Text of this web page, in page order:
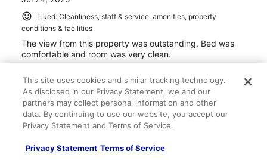
Liked: Cleanliness, staff & service, amenities, property
conditions & facilities
The view from this property was outstanding. Bed was
comfortable and room was very clean.
Stayed 3 nights in Jul 2025
This site uses cookies and similar tracking technology.
As disclosed in our Privacy Statement, we and our
partners may collect personal information and other
data. By continuing to use our website, you accept our
Privacy Statement and Terms of Service.
Privacy Statement Terms of Service